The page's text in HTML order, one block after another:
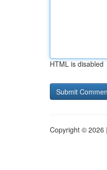
HTML is disabled
Copyright © 2026 |